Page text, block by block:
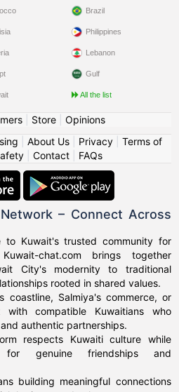
Brazil
Philippines
Lebanon
Gulf
All the list
| Store| Opinions
About Us| Privacy| Terms of
Contact FAQs
– Connect Across
to Kuwait's trusted community for
chat.com brings together
City's modernity to traditional
rooted in shared values.
coastline, Salmiya's commerce, or
with compatible Kuwaitians who
authentic partnerships.
respects Kuwaiti culture while
for genuine friendships and
building meaningful connections